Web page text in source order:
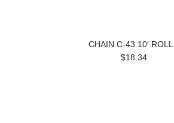
CHAIN C-43 10′ ROLL
$18.34